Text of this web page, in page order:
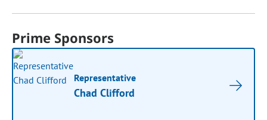
Prime Sponsors
Representative
Chad Clifford